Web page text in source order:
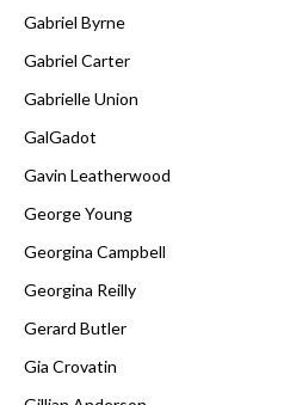
Gabriel Byrne
Gabriel Carter
Gabrielle Union
GalGadot
Gavin Leatherwood
George Young
Georgina Campbell
Georgina Reilly
Gerard Butler
Gia Crovatin